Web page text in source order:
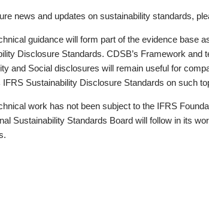
news and updates on sustainability standards,
guidance will form part of the evidence base
Disclosure Standards. CDSB’s Framework and
and Social disclosures will remain useful for
IFRS Sustainability Disclosure Standards on such
work has not been subject to the IFRS
Sustainability Standards Board will follow in its